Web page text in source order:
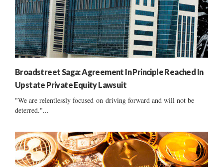
Broadstreet Saga: Agreement In Principle Reached In
Upstate Private Equity Lawsuit
"We are relentlessly focused on driving forward and will not be
deterred."...